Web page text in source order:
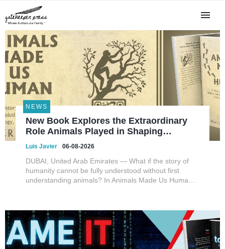
NEWS
New Book Explores the Extraordinary
Role Animals Played in Shaping
HumanEvolution, Science, and
Luis Javier 06-08-2026
DUBAI, United Arab Emirates — What if the story of
humanity cannot be fully understood without first
understanding animals? In Animals Made Us Human:
veterinarian, scient...